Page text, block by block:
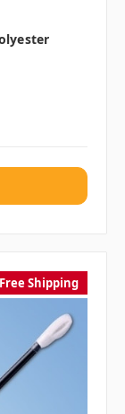
Free Shipping